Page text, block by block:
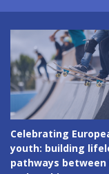
Image
Cedefop welcomes
Presidency of the
the European Union